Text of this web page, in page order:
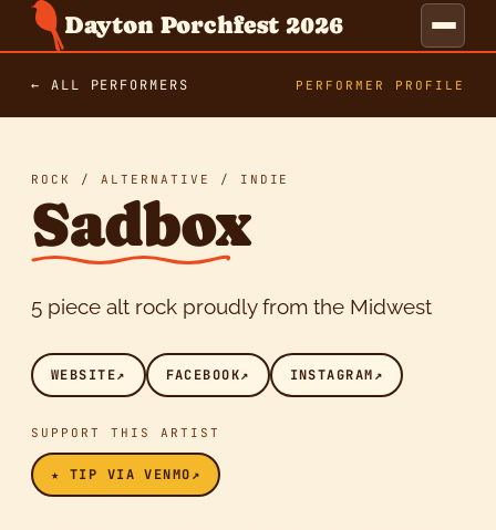
Dayton Porchfest 2026
← ALL PERFORMERS PERFORMER PROFILE
ROCK / ALTERNATIVE / INDIE
Sadbox
5 piece alt rock proudly from the Midwest
WEBSITE↗ FACEBOOK↗ INSTAGRAM↗
SUPPORT THIS ARTIST
★ TIP VIA VENMO↗